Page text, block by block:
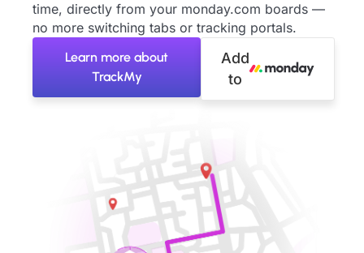
time, directly from your monday.com boards —
no more switching tabs or tracking portals.
Learn more about
TrackMy
Add
to